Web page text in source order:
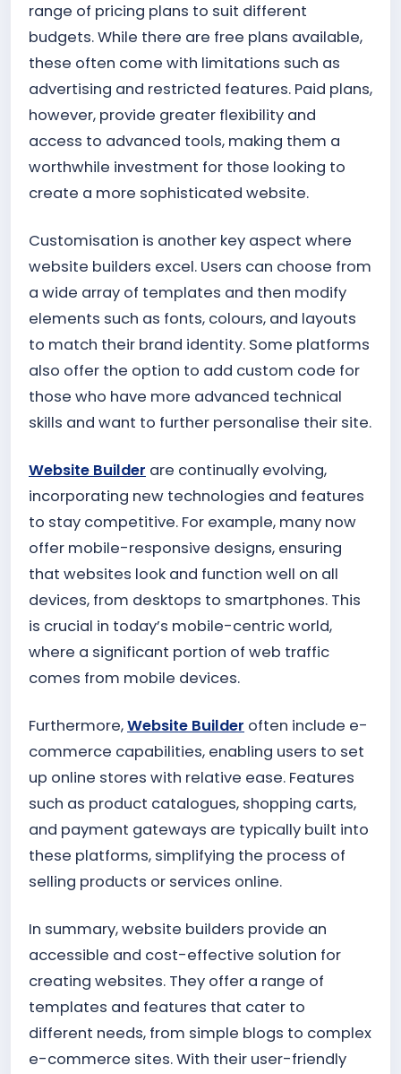
range of pricing plans to suit different
budgets. While there are free plans available,
these often come with limitations such as
advertising and restricted features. Paid plans,
however, provide greater flexibility and
access to advanced tools, making them a
worthwhile investment for those looking to
create a more sophisticated website.
Customisation is another key aspect where
website builders excel. Users can choose from
a wide array of templates and then modify
elements such as fonts, colours, and layouts
to match their brand identity. Some platforms
also offer the option to add custom code for
those who have more advanced technical
skills and want to further personalise their site.
Website Builder are continually evolving,
incorporating new technologies and features
to stay competitive. For example, many now
offer mobile-responsive designs, ensuring
that websites look and function well on all
devices, from desktops to smartphones. This
is crucial in today’s mobile-centric world,
where a significant portion of web traffic
comes from mobile devices.
Furthermore,Website Builder often include e-
commerce capabilities, enabling users to set
up online stores with relative ease. Features
such as product catalogues, shopping carts,
and payment gateways are typically built into
these platforms, simplifying the process of
selling products or services online.
In summary, website builders provide an
accessible and cost-effective solution for
creating websites. They offer a range of
templates and features that cater to
different needs, from simple blogs to complex
e-commerce sites. With their user-friendly